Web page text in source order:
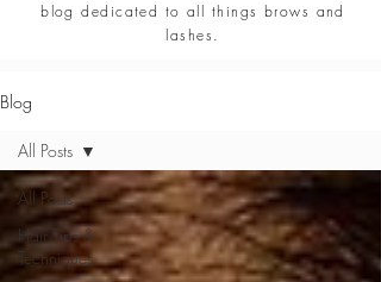
blog dedicated to all things brows and
lashes.
Blog
All Posts
Hair Tips &
Techniques
All Posts